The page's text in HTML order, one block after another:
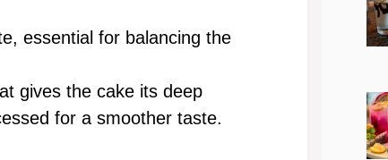
essential for balancing the
gives the cake its deep
for a smoother taste.